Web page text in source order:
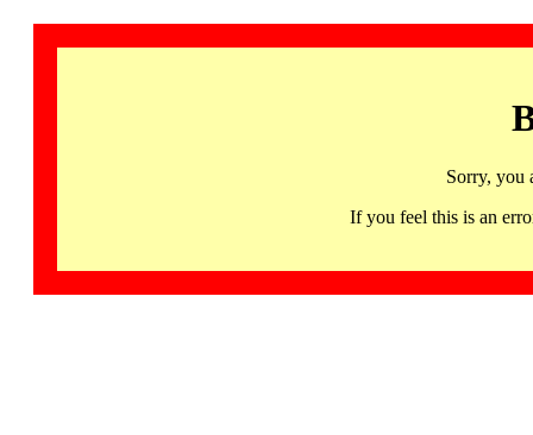
Sorry, you
If you feel this is an